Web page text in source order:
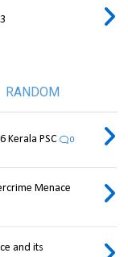
RANDOM
Kerala PSC 0
Menace
and its